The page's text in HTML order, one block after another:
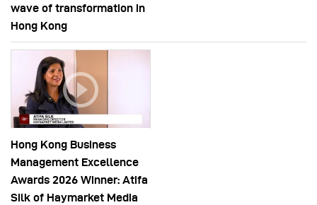
wave of transformation in
Hong Kong
Hong Kong Business
Management Excellence
Awards 2026 Winner: Atifa
Silk of Haymarket Media